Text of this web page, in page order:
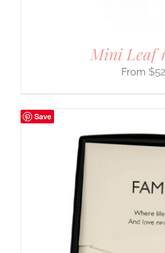
Mini Leaf
$
Save